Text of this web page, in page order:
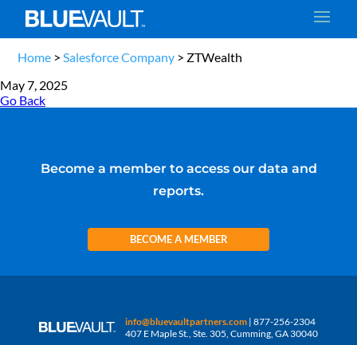
Home >Salesforce Company > ZTWealth
May 7, 2025
Go Back
Become a member to access our data and
reports.
BECOME A MEMBER
info@bluevaultpartners.com | 877-256-2304
407 E Maple St., Ste. 305, Cumming, GA 30040